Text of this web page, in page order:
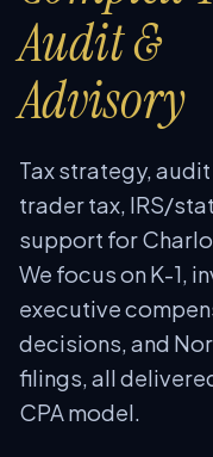
Audit &
Advisory
Tax strategy,
trader tax, IRS/
support for
We focus on K-1,
executive
decisions, and
filings, all
CPA model.